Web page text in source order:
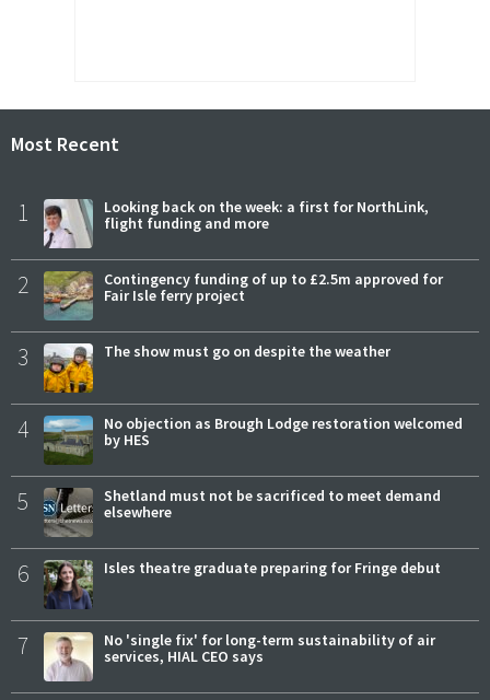
Most Recent
1
Looking back on the week: a first for NorthLink,
flight funding and more
2
Contingency funding of up to £2.5m approved for
Fair Isle ferry project
3 The show must go on despite the weather
4
No objection as Brough Lodge restoration welcomed
by HES
5
Shetland must not be sacrificed to meet demand
elsewhere
6 Isles theatre graduate preparing for Fringe debut
7
No 'single fix' for long-term sustainability of air
services, HIAL CEO says